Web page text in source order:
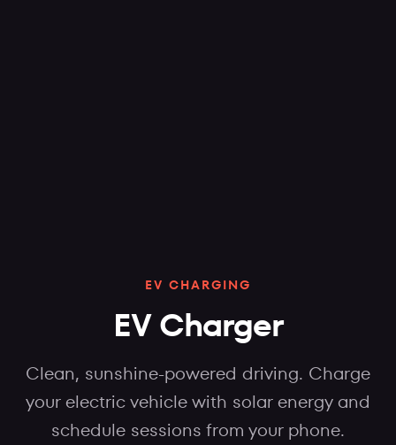
EV CHARGING
EV Charger
Clean, sunshine-powered driving. Charge
your electric vehicle with solar energy and
schedule sessions from your phone.